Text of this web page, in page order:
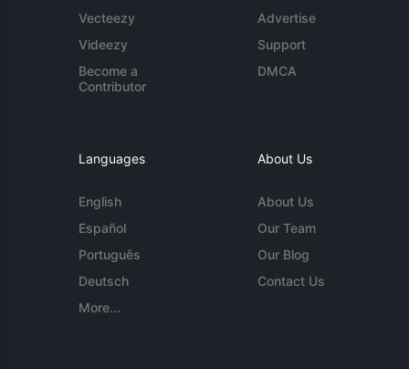
Vecteezy
Videezy
Become a
Contributor
Advertise
Support
DMCA
Languages
English
Español
Português
Deutsch
More...
About Us
About Us
Our Team
Our Blog
Contact Us